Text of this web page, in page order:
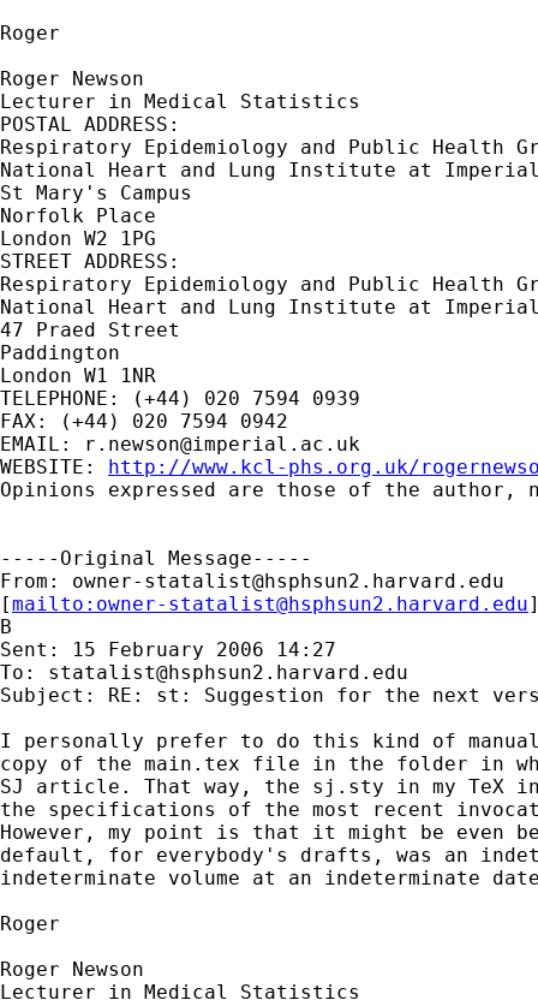
Roger
Roger Newson
Lecturer in Medical Statistics
POSTAL ADDRESS:
Respiratory Epidemiology and Public Health
National Heart and Lung Institute at Imperial
St Mary's Campus
Norfolk Place
London W2 1PG
STREET ADDRESS:
Respiratory Epidemiology and Public Health
National Heart and Lung Institute at Imperial
47 Praed Street
Paddington
London W1 1NR
TELEPHONE: (+44) 020 7594 0939
FAX: (+44) 020 7594 0942
EMAIL:
r.newson@imperial.ac.uk
WEBSITE: http://www.kcl-phs.org.uk/
Opinions expressed are those of the
-----Original Message-----
From: owner-statalist@hsphsun2.harvard.edu
[mailto: owner-statalist@hsphsun2.harvard.edu
B
Sent: 15 February 2006 14:27
To: statalist@hsphsun2.harvard.edu
Subject: RE: st: Suggestion for the next
I personally prefer to do this kind of
copy of the main.tex file in the folder in
SJ article. That way, the sj.sty in my TeX
the specifications of the most recent
However, my point is that it might be even
default, for everybody's drafts, was an
indeterminate volume at an indeterminate
Roger
Roger Newson
Lecturer in Medical Statistics